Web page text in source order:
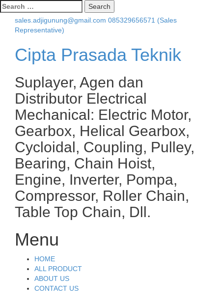
Search
for:
sales.adjigunung@gmail.com 085329656571 (Sales
Representative)
Cipta Prasada Teknik
Suplayer, Agen dan
Distributor Electrical
Mechanical: Electric Motor,
Gearbox, Helical Gearbox,
Cycloidal, Coupling, Pulley,
Bearing, Chain Hoist,
Engine, Inverter, Pompa,
Compressor, Roller Chain,
Table Top Chain, Dll.
Menu
Skip
content
HOME
ALL PRODUCT
ABOUT US
CONTACT US